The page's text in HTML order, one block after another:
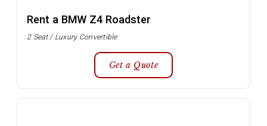
Rent a BMW Z4 Roadster
2 Seat / Luxury Convertible
Get a Quote